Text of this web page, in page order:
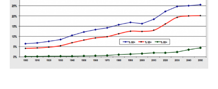
BOOKS
MOVIES & DVDS
CONTACT